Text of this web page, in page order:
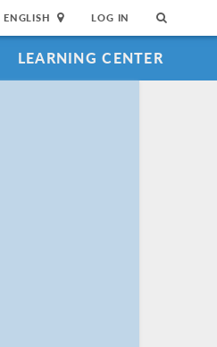
ENGLISH LOG IN
LEARNING CENTER